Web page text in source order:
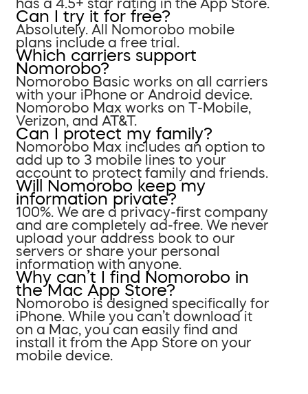
has a 4.5+ star rating in the App Store.
Can I try it for free?
Absolutely. All Nomorobo mobile
plans include a free trial.
Which carriers support
Nomorobo?
Nomorobo Basic works on all carriers
with your iPhone or Android device.
Nomorobo Max works on T-Mobile,
Verizon, and AT&T.
Can I protect my family?
Nomorobo Max includes an option to
add up to 3 mobile lines to your
account to protect family and friends.
Will Nomorobo keep my
information private?
100%. We are a privacy-first company
and are completely ad-free. We never
upload your address book to our
servers or share your personal
information with anyone.
Why can’t I find Nomorobo in
the Mac App Store?
Nomorobo is designed specifically for
iPhone. While you can’t download it
on a Mac, you can easily find and
install it from the App Store on your
mobile device.